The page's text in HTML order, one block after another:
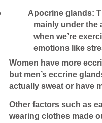
Apocrine glands:
mainly under the
when we’re
emotions like
Women have more
but men’s eccrine
actually sweat or have
Other factors such as
wearing clothes made